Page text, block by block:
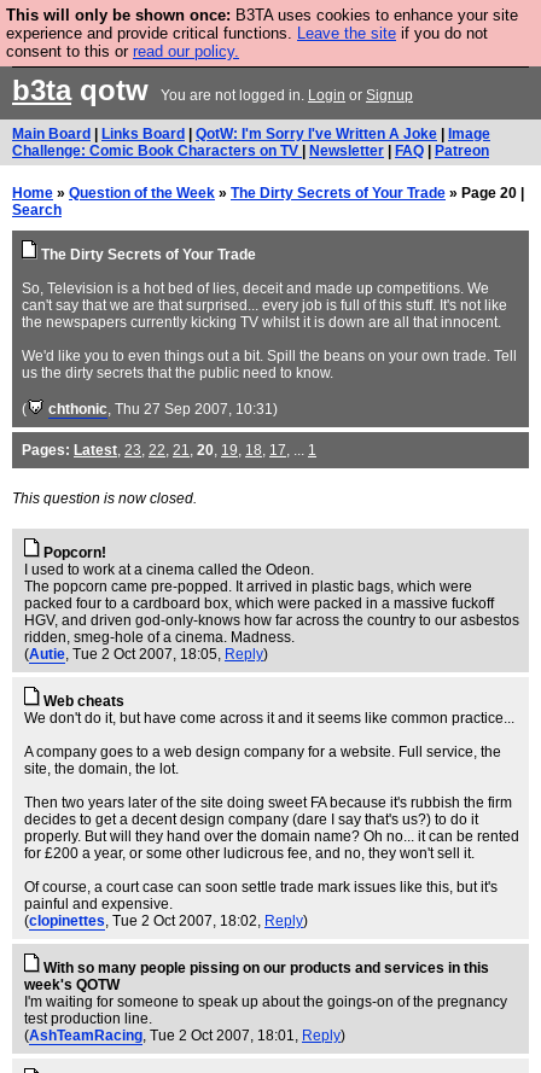
This will only be shown once: B3TA uses cookies to enhance your site
experience and provide critical functions. Leave the site if you do not
consent to this or read our policy.
Are you cold? You need a jumper. Now is the time to
buy one.
b3taqotw You are not logged in. Login or Signup
Main Board Links Board QotW: I'm Sorry I've Written A Joke
Image
Challenge: Comic Book Characters on TV
Newsletter FAQ Patreon
Home » Question of the Week » The Dirty Secrets of Your Trade » Page 20 |
Search
The Dirty Secrets of Your Trade
So, Television is a hot bed of lies, deceit and made up competitions. We
can't say that we are that surprised... every job is full of this stuff. It's not like
the newspapers currently kicking TV whilst it is down are all that innocent.
We'd like you to even things out a bit. Spill the beans on your own trade. Tell
us the dirty secrets that the public need to know.
( chthonic, Thu 27 Sep 2007, 10:31)
Pages: Latest, 23, 22, 21, 20, 19, 18, 17, ... 1
This question is now closed.
Popcorn!
I used to work at a cinema called the Odeon.
The popcorn came pre-popped. It arrived in plastic bags, which were
packed four to a cardboard box, which were packed in a massive fuckoff
HGV, and driven god-only-knows how far across the country to our asbestos
ridden, smeg-hole of a cinema. Madness.
(Autie, Tue 2 Oct 2007, 18:05, Reply)
Web cheats
We don't do it, but have come across it and it seems like common practice...
A company goes to a web design company for a website. Full service, the
site, the domain, the lot.
Then two years later of the site doing sweet FA because it's rubbish the firm
decides to get a decent design company (dare I say that's us?) to do it
properly. But will they hand over the domain name? Oh no... it can be rented
for £200 a year, or some other ludicrous fee, and no, they won't sell it.
Of course, a court case can soon settle trade mark issues like this, but it's
painful and expensive.
(clopinettes, Tue 2 Oct 2007, 18:02, Reply)
With so many people pissing on our products and services in this
week's QOTW
I'm waiting for someone to speak up about the goings-on of the pregnancy
test production line.
(AshTeamRacing, Tue 2 Oct 2007, 18:01, Reply)